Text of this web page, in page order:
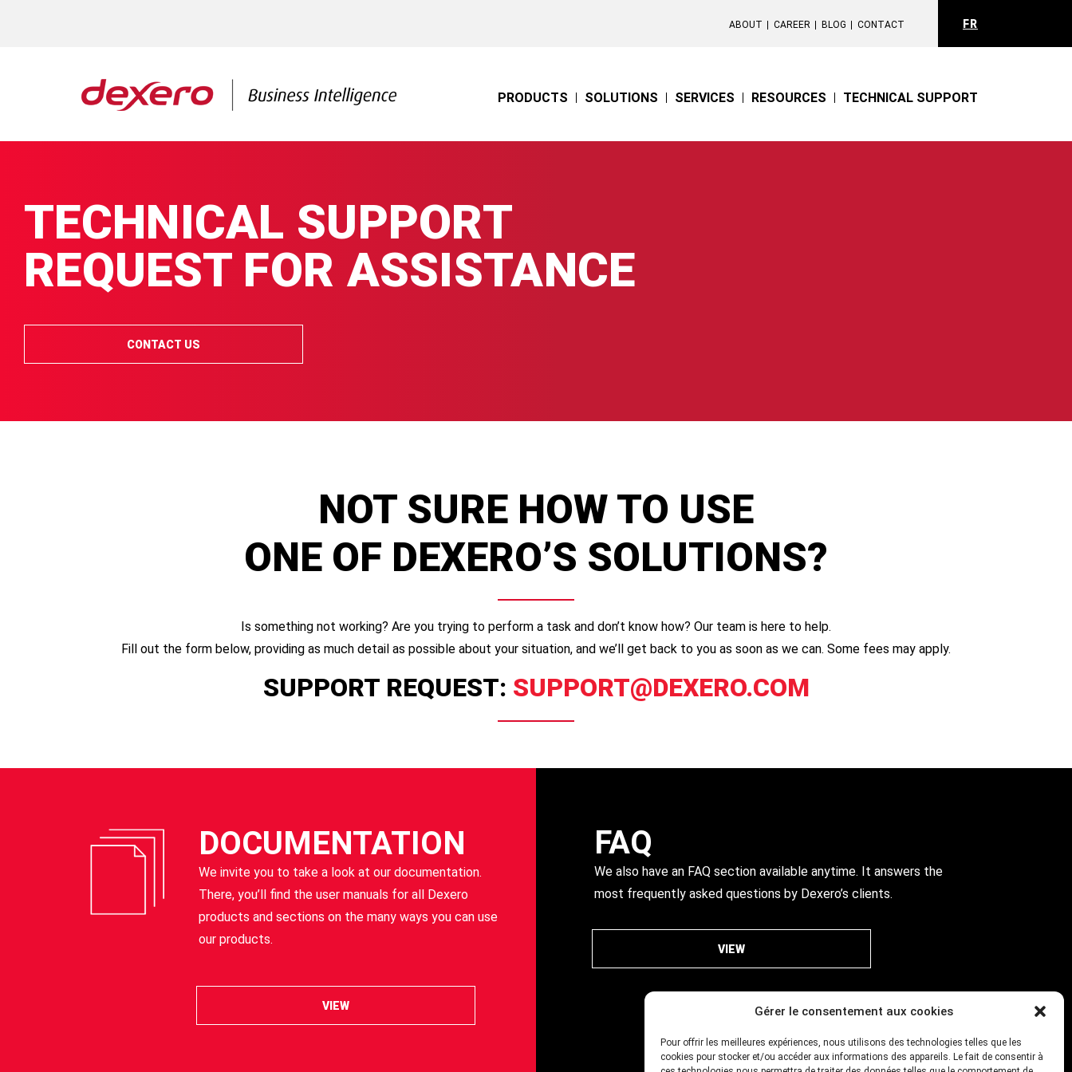
Gérer le consentement aux cookies
Pour offrir les meilleures expériences, nous utilisons des technologies telles que les
cookies pour stocker et/ou accéder aux informations des appareils. Le fait de consentir à
ABOUT CAREER BLOG CONTACT FR
PRODUCTS SOLUTIONS SERVICES RESOURCES TECHNICAL SUPPORT
TECHNICAL SUPPORT
REQUEST FOR ASSISTANCE
CONTACT US
NOT SURE HOW TO USE
ONE OF DEXERO’S SOLUTIONS?
Is something not working? Are you trying to perform a task and don’t know how? Our team is here to help.
Fill out the form below, providing as much detail as possible about your situation, and we’ll get back to you as soon as we can. Some fees may apply.
SUPPORT REQUEST: SUPPORT@DEXERO.COM
DOCUMENTATION
We invite you to take a look at our documentation.
There, you’ll find the user manuals for all Dexero
products and sections on the many ways you can use
our products.
VIEW
FAQ
We also have an FAQ section available anytime. It answers the
most frequently asked questions by Dexero’s clients.
VIEW